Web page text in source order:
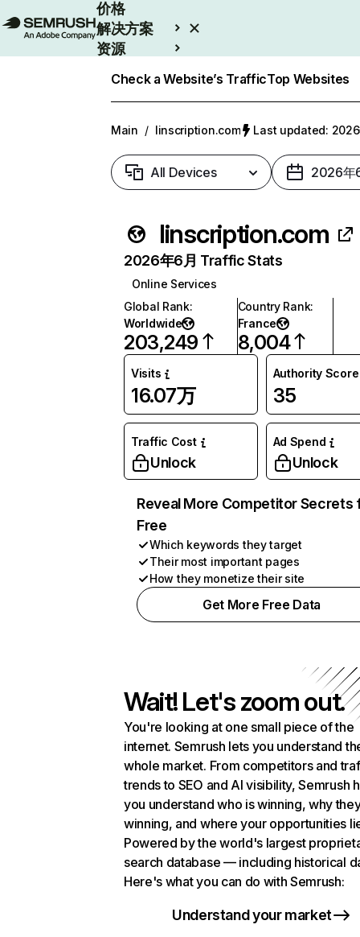
价格
解决方案
资源
Check a Website’s TrafficTop Websites
Main / linscription.com Last updated: 2026
All Devices 2026年
linscription.com
2026年6月 Traffic Stats
Online Services
Global Rank:
Worldwide
203,249
Country Rank:
France
8,004
Visits
16.07万
Authority Score
35
Traffic Cost
Unlock
Ad Spend
Unlock
Reveal More Competitor Secrets
Free
Which keywords they target
Their most important pages
How they monetize their site
Get More Free Data
Wait! Let's zoom out.
You're looking at one small piece of the
internet. Semrush lets you understand
whole market. From competitors and
trends to SEO and AI visibility, Semrush
you understand who is winning, why
winning, and where your opportunities
Powered by the world's largest
search database — including historical
Here's what you can do with Semrush:
Understand your market